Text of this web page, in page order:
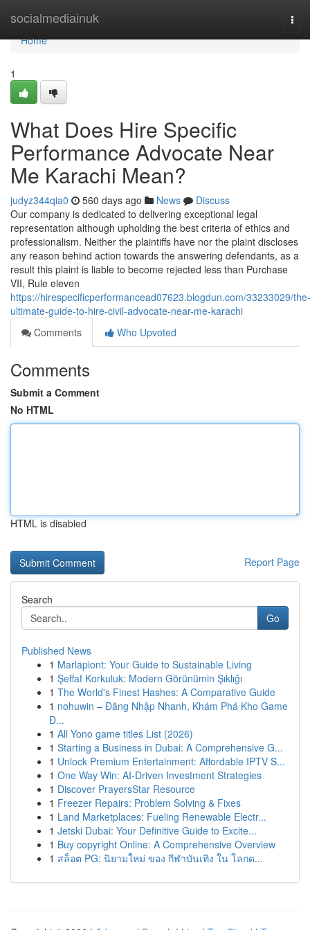
socialmediainuk
Home
Home
1
What Does Hire Specific
Performance Advocate Near
Me Karachi Mean?
judyz344qia0 560 days ago News
Discuss
Our company is dedicated to delivering exceptional legal
representation although upholding the best criteria of ethics and
professionalism. Neither the plaintiffs have nor the plaint discloses
any reason behind action towards the answering defendants, as a
result this plaint is liable to become rejected less than Purchase
VII, Rule eleven
https://hirespecificperformancead07623.blogdun.com/33233029/the-
ultimate-guide-to-hire-civil-advocate-near-me-karachi
Comments
Who Upvoted
Comments
Submit a Comment
No HTML
HTML is disabled
Report Page
Search
Go
Published News
1 Marlapiont: Your Guide to Sustainable Living
1 Şeffaf Korkuluk: Modern Görünümin Şıklığı
1 The World's Finest Hashes: A Comparative Guide
1 nohuwin – Đăng Nhập Nhanh, Khám Phá Kho Game
Đ...
1 All Yono game titles List (2026)
1 Starting a Business in Dubai: A Comprehensive G...
1 Unlock Premium Entertainment: Affordable IPTV S...
1 One Way Win: AI-Driven Investment Strategies
1 Discover PrayersStar Resource
1 Freezer Repairs: Problem Solving & Fixes
1 Land Marketplaces: Fueling Renewable Electr...
1 Jetski Dubai: Your Definitive Guide to Excite...
1 Buy copyright Online: A Comprehensive Overview
1 สล็อต PG: นิยามใหม่ ของ กีฬาบันเทิง ใน โลกด...